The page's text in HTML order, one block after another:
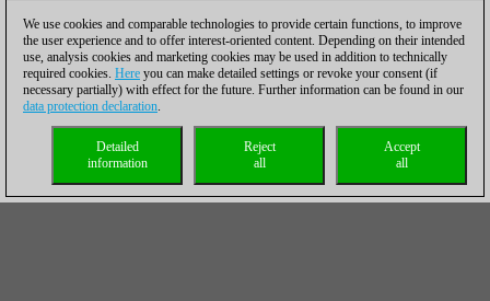
We use cookies and comparable technologies to provide certain functions, to improve
the user experience and to offer interest-oriented content. Depending on their intended
use, analysis cookies and marketing cookies may be used in addition to technically
required cookies. Here you can make detailed settings or revoke your consent (if
necessary partially) with effect for the future. Further information can be found in our
data protection declaration.
Accept
all
Reject
all
Detailed
information